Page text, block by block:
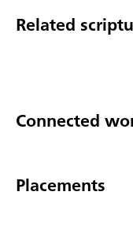
Related
Connected
Placements